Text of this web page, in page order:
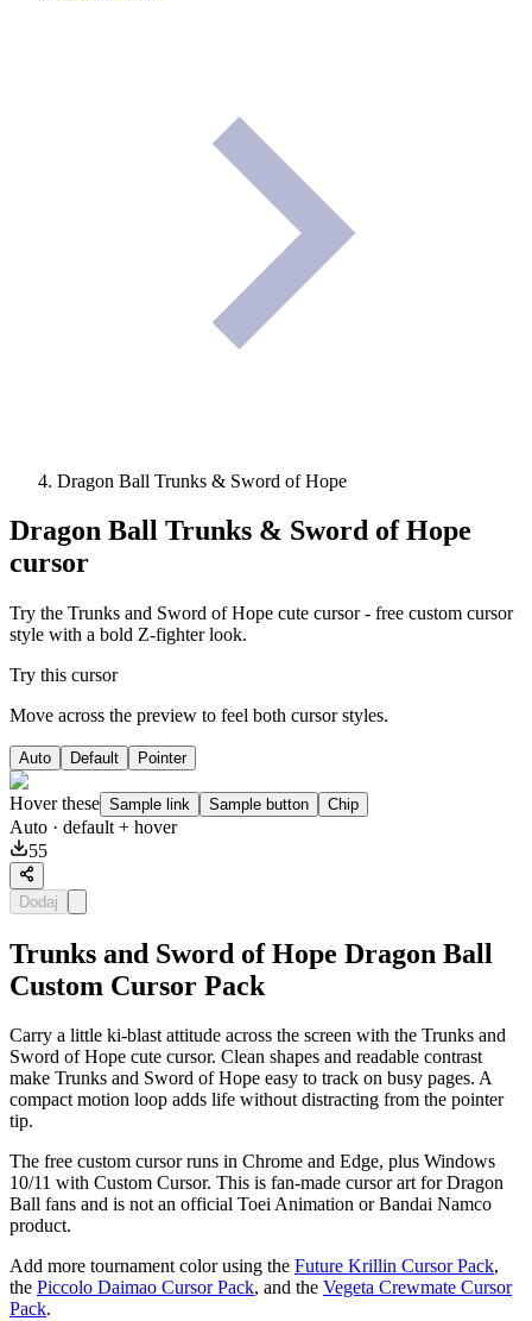
Dragon Ball Trunks & Sword of Hope
Dragon Ball Trunks & Sword of Hope
cursor
Try the Trunks and Sword of Hope cute cursor - free custom cursor
style with a bold Z-fighter look.
Try this cursor
Move across the preview to feel both cursor styles.
Auto Default Pointer
Hover these Sample link Sample button Chip
Auto · default + hover
55
Dodaj
Trunks and Sword of Hope Dragon Ball
Custom Cursor Pack
Carry a little ki-blast attitude across the screen with the Trunks and
Sword of Hope cute cursor. Clean shapes and readable contrast
make Trunks and Sword of Hope easy to track on busy pages. A
compact motion loop adds life without distracting from the pointer
tip.
The free custom cursor runs in Chrome and Edge, plus Windows
10/11 with Custom Cursor. This is fan-made cursor art for Dragon
Ball fans and is not an official Toei Animation or Bandai Namco
product.
Add more tournament color using the Future Krillin Cursor Pack,
the Piccolo Daimao Cursor Pack, and the Vegeta Crewmate Cursor
Pack.